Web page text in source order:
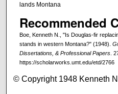
lands Montana
Recommended
Boe, Kenneth N., "Is Douglas-fir
stands in western Montana?" (1948).
Dissertations, & Professional Papers.
https://scholarworks.umt.edu/etd/2766
© Copyright 1948 Kenneth